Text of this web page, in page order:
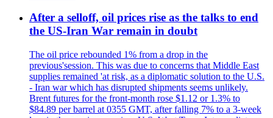
After a selloff, oil prices rise as the talks to end
the US-Iran War remain in doubt
The oil price rebounded 1% from a drop in the
previous'session. This was due to concerns that Middle East
supplies remained 'at risk, as a diplomatic solution to the U.S.
- Iran war which has disrupted shipments seems unlikely.
Brent futures for the front-month rose $1.12 or 1.3% to
$84.89 per barrel at 0355 GMT, after falling 7% to a 3-week